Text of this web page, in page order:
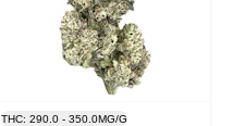
THC: 290.0 - 350.0MG/G